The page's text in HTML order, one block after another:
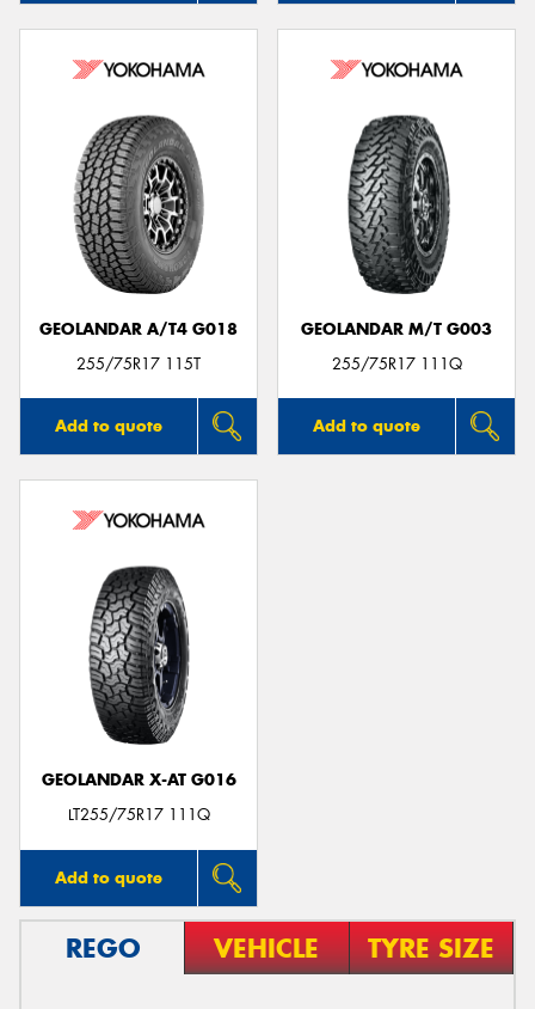
GEOLANDAR A/T4 G018
255/75R17 115T
Add to quote
GEOLANDAR M/T G003
255/75R17 111Q
Add to quote
GEOLANDAR X-AT G016
LT255/75R17 111Q
Add to quote
REGO VEHICLE TYRE SIZE